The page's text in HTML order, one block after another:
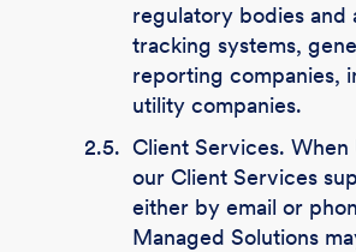
regulatory bodies and
tracking systems,
reporting companies,
utility companies.
2.5. Client Services. When
our Client Services
either by email or
Managed Solutions